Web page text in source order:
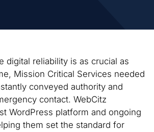
digital reliability is as crucial as
Mission Critical Services needed
conveyed authority and
contact. WebCitz
WordPress platform and ongoing
them set the standard for